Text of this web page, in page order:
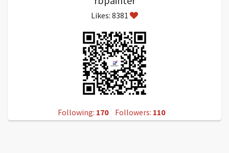
Likes: 8381
Following: 170 Followers: 110